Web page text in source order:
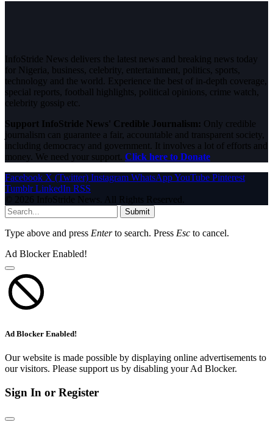
InfoStride News delivers the latest news and breaking news today
for Nigeria, business, celebrity, entertainment, politics, sports,
technology and the world. Experience the best of in-depth coverage,
special reports, football highlights, political opinions, crime watch,
celebrity gossip etc.
Support InfoStride News' Credible Journalism: Only credible
journalism can guarantee a fair, accountable and transparent society,
including democracy and government. It involves a lot of efforts and
money. We need your support. Click here to Donate
Facebook X (Twitter) Instagram WhatsAppYouTube Pinterest
Tumblr LinkedIn RSS
© 2026 InfoStride News. All Rights Reserved.
Submit
Type above and press Enterto search. Press Esc to cancel.
Ad Blocker Enabled!
Ad Blocker Enabled!
Our website is made possible by displaying online advertisements to
our visitors. Please support us by disabling your Ad Blocker.
Sign In or Register